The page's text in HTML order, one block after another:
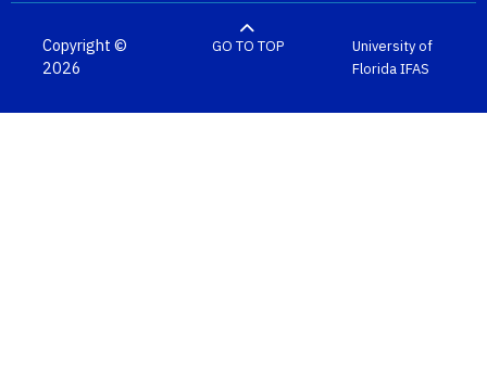
Copyright ©
2026
GO TO TOP
University of
FloridaIFAS